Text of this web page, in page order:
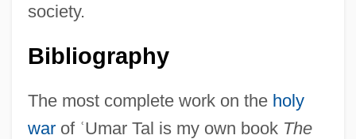
society.
Bibliography
The most complete work on the holy
warof ʿUmar Tal is my own book The